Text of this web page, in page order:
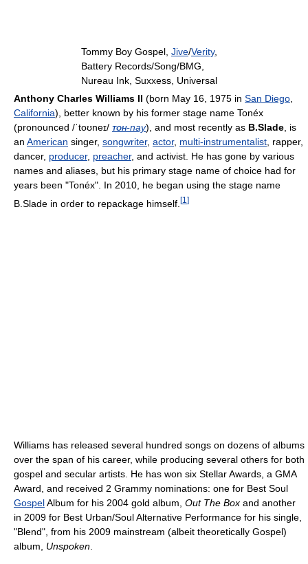
Tommy Boy Gospel, Jive/Verity,
Battery Records/Song/BMG,
Nureau Ink, Suxxess, Universal
Anthony Charles Williams II (born May 16, 1975 in San Diego
California), better known by his former stage name Tonéx
(pronounced /ˈtoʊneɪ/ toh-nay), and most recently as B.Slade , is
an American singer, songwriter, actor, multi-instrumentalist , rapper,
dancer, producer, preacher, and activist. He has gone by various
names and aliases, but his primary stage name of choice had for
years been "Tonéx". In 2010, he began using the stage name
B.Slade in order to repackage himself. [1 ]
Williams has released several hundred songs on dozens of albums
over the span of his career, while producing several others for both
gospel and secular artists. He has won six Stellar Awards, a GMA
Award, and received 2 Grammy nominations: one for Best Soul
GospelAlbum for his 2004 gold album, Out The Box and another
in 2009 for Best Urban/Soul Alternative Performance for his single,
"Blend", from his 2009 mainstream (albeit theoretically Gospel)
album, Unspoken